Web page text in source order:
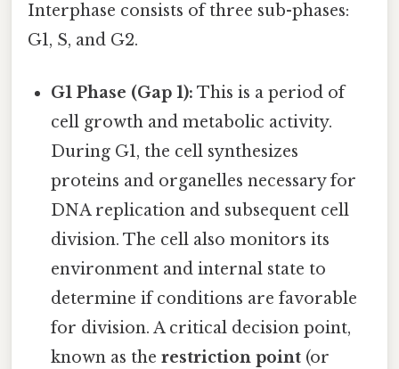
Interphase consists of three sub-phases:
G1, S, and G2.
G1 Phase (Gap 1): This is a period of
cell growth and metabolic activity.
During G1, the cell synthesizes
proteins and organelles necessary for
DNA replication and subsequent cell
division. The cell also monitors its
environment and internal state to
determine if conditions are favorable
for division. A critical decision point,
known as therestriction point (or